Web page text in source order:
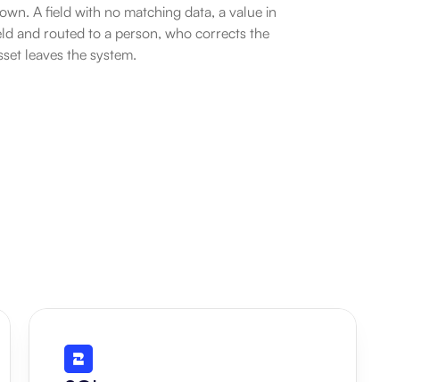
A field with no matching data, a value in
and routed to a person, who corrects the
leaves the system.